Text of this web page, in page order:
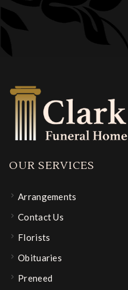
OUR SERVICES
Arrangements
Contact Us
Florists
Obituaries
Preneed